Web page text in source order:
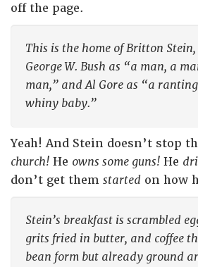
off the page.
This is the home of Britton
George W. Bush as “a man, a
man,” and Al Gore as “a
whiny baby.”
Yeah! And Stein doesn’t stop
church! He owns some guns! He
don’t get them started on how
Stein’s breakfast is scrambled
grits fried in butter, and coffee
bean form but already ground